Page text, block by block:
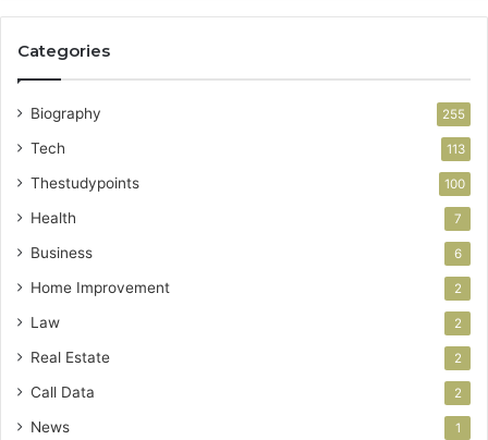
Categories
Biography 255
Tech 113
Thestudypoints 100
Health 7
Business 6
Home Improvement 2
Law 2
Real Estate 2
Call Data 2
News 1